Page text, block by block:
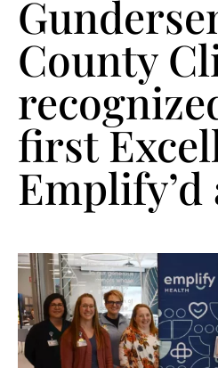
County
first
Emplify’d